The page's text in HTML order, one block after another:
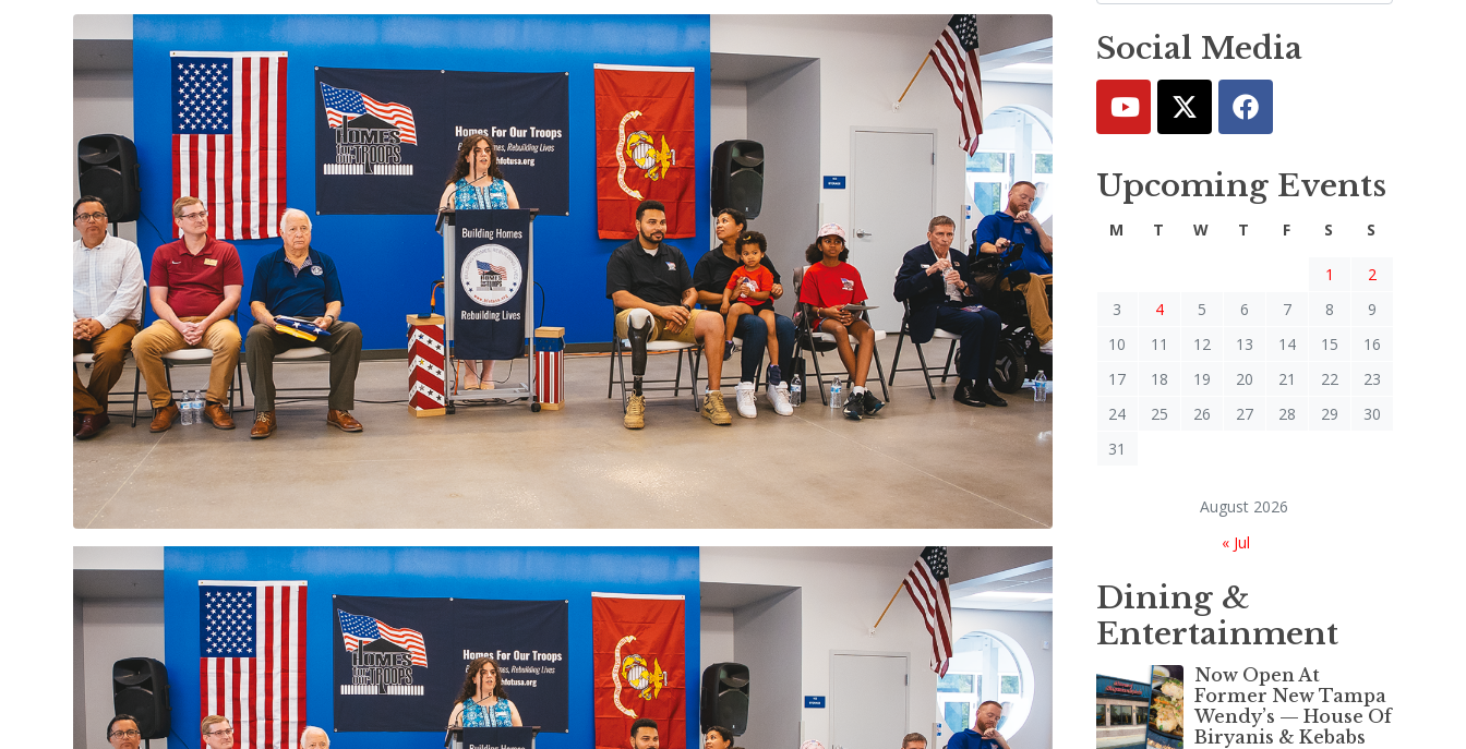
Social Media
Upcoming Events
August 2026
M T W T F S S
1
2
3
4 5 6 7 8
9
10
11 12 13 14 15
16
17
18 19 20 21 22
23
24
25 26 27 28 29
30
31
« Jul
Dining &
Entertainment
Now Open At
Former New Tampa
Wendy’s — House Of
Biryanis & Kebabs